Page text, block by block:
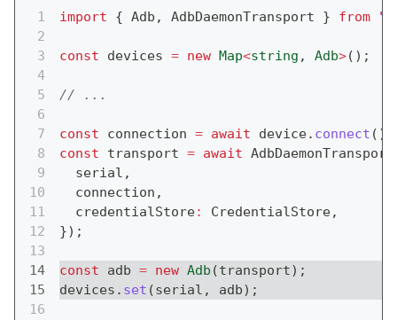
import { Adb , AdbDaemonTransport } from
const devices = new Map<string , Adb>( ) ;
// ...
const connection = await device. connect ( )
const transport = await AdbDaemonTransport
  serial
,
  connection
,
  credentialStore
: CredentialStore,
}) ;
const adb = new Adb (transport) ;
devices . set (serial , adb) ;